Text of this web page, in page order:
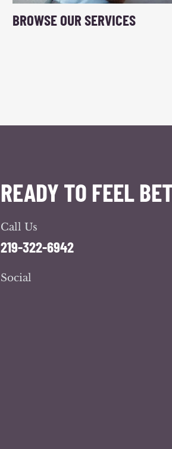
BROWSE OUR SERVICES
READY TO FEEL
Call Us
219-322-6942
Social